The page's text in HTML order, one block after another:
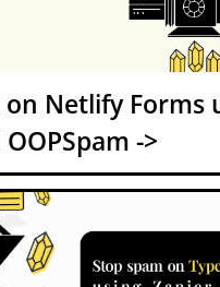
on Netlify Forms
->